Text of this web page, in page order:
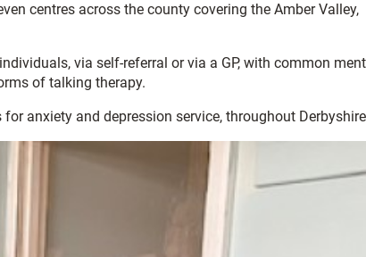
centres across the county covering the Amber Valley,
via self-referral or via a GP, with common
of talking therapy.
anxiety and depression service, throughout